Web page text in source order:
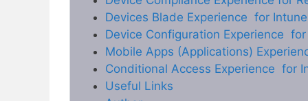
Devices Blade Experience for
Device Configuration Experience
Mobile Apps (Applications)
Conditional Access Experience for
Useful Links